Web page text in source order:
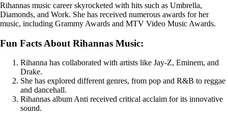
Rihannas music career skyrocketed with hits such as Umbrella,
Diamonds, and Work. She has received numerous awards for her
music, including Grammy Awards and MTV Video Music Awards.
Fun Facts About Rihannas Music:
Rihanna has collaborated with artists like Jay-Z, Eminem, and
Drake.
She has explored different genres, from pop and R&B to reggae
and dancehall.
Rihannas album Anti received critical acclaim for its innovative
sound.